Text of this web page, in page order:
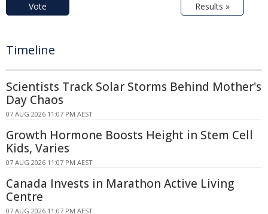
Vote Results »
Timeline
Scientists Track Solar Storms Behind Mother's
Day Chaos
07 AUG 2026 11:07 PM AEST
Growth Hormone Boosts Height in Stem Cell
Kids, Varies
07 AUG 2026 11:07 PM AEST
Canada Invests in Marathon Active Living
Centre
07 AUG 2026 11:07 PM AEST